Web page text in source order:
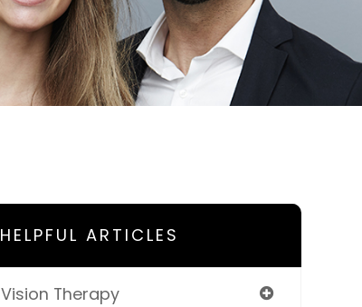
HELPFUL ARTICLES
Vision Therapy